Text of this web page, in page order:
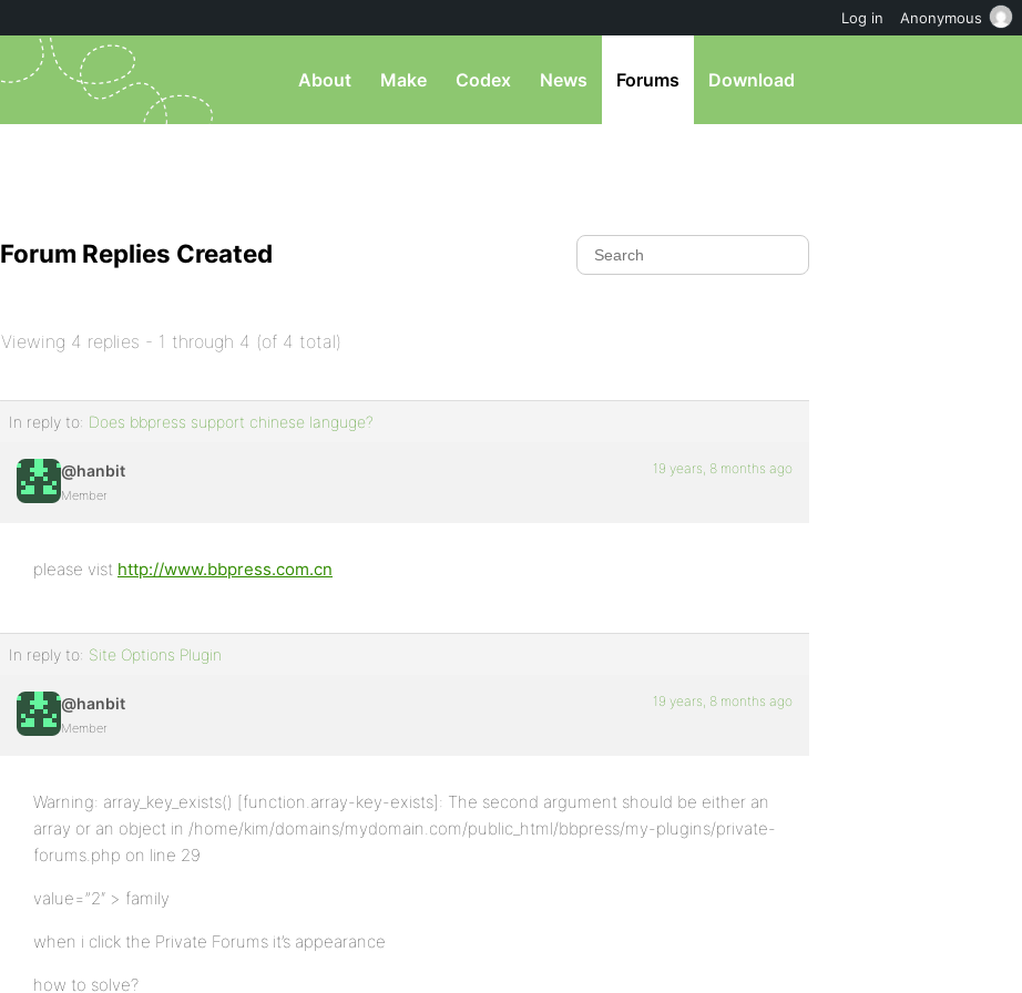
About Make Codex News Forums Download
Forum Replies Created
Viewing 4 replies - 1 through 4 (of 4 total)
In reply to: Does bbpress support chinese languge?
@hanbit
Member
19 years, 8 months ago
please vist http://www.bbpress.com.cn
In reply to: Site Options Plugin
@hanbit
Member
19 years, 8 months ago
Warning: array_key_exists() [function.array-key-exists]: The second argument should be either an
array or an object in /home/kim/domains/mydomain.com/public_html/bbpress/my-plugins/private-
forums.php on line 29
value=”2″ > family
when i click the Private Forums it’s appearance
how to solve?
Log in Anonymous